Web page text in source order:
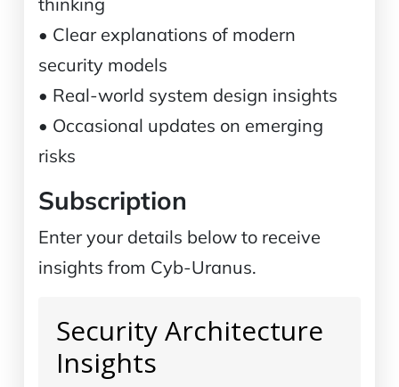
• Clear explanations of modern
security models
• Real-world system design insights
• Occasional updates on emerging
risks
Subscription
Enter your details below to receive
insights from Cyb-Uranus.
Security Architecture
Insights